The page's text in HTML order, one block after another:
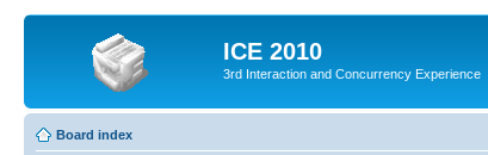
ICE 2010
3rd Interaction and Concurrency Experience
Board index